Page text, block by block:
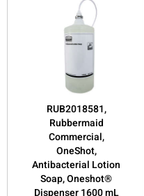
RUB2018581,
Rubbermaid
Commercial,
OneShot,
Antibacterial Lotion
Soap, Oneshot®
Dispenser 1600 mL